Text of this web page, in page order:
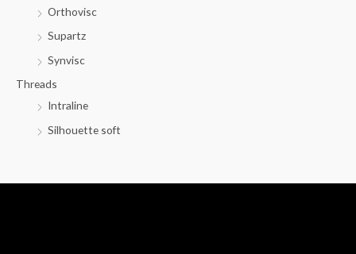
Orthovisc
Supartz
Synvisc
Threads
Intraline
Silhouette soft